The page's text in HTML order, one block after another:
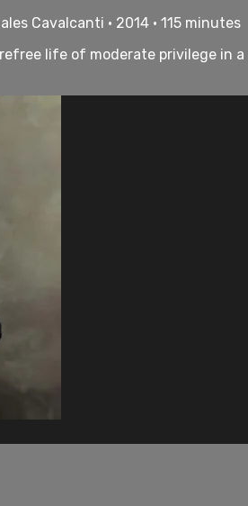
Cavalcanti • 2014 • 115 minutes
life of moderate privilege in